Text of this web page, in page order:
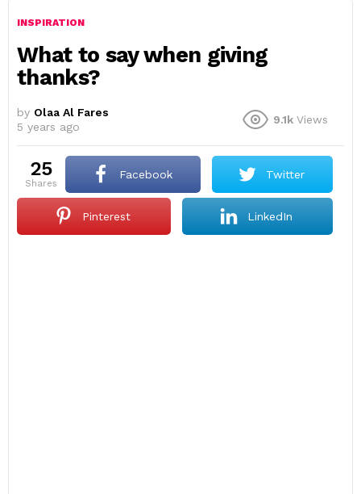
INSPIRATION
What to say when giving
thanks?
by Olaa Al Fares
5 years ago
9.1k Views
25
shares
Facebook Twitter
Pinterest LinkedIn